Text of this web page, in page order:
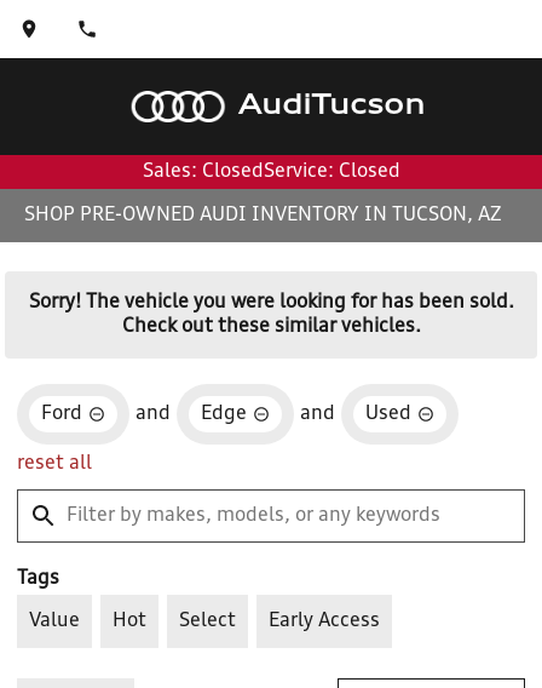
AudiTucson
Sales: Closed Service: Closed
SHOP PRE-OWNED AUDI INVENTORY IN TUCSON, AZ
Sorry! The vehicle you were looking for has been sold.
Check out these similar vehicles.
Ford and Edge and Used
reset all
Tags
Value Hot Select Early Access